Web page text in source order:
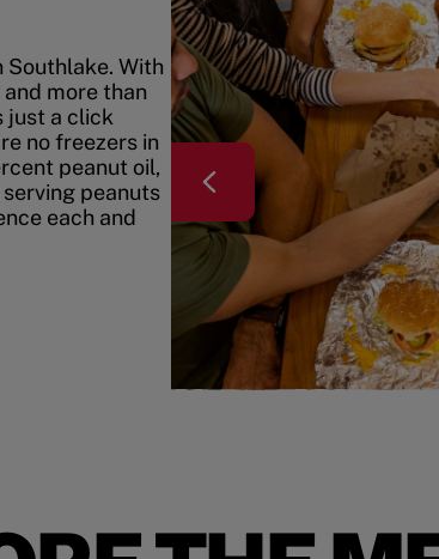
Southlake. With
more than
just a click
no freezers in
peanut oil,
peanuts
each and